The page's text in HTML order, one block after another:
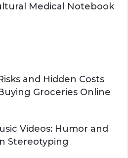
Medical Notebook
and Hidden Costs
Groceries Online
Videos: Humor and
Stereotyping